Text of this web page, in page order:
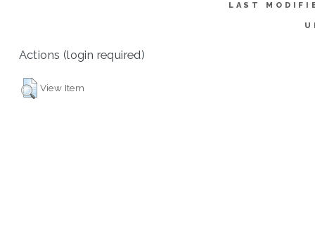
LAST
Actions (login required)
View Item